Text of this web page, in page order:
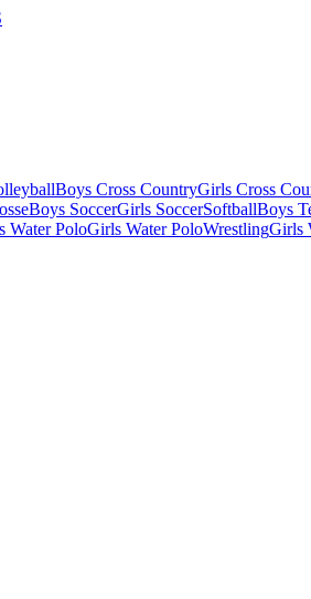
Boys Cross CountryGirls Cross
Boys SoccerGirls SoccerSoftballBoys
Water PoloGirls Water PoloWrestlingGirls